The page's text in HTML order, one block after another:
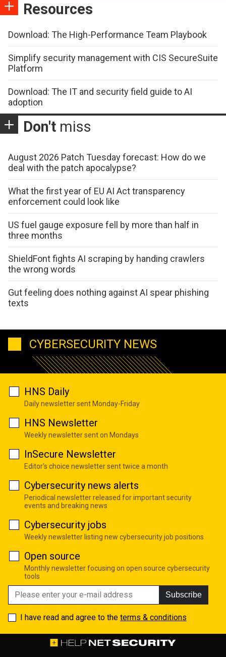
Resources
Download: The High-Performance Team Playbook
Simplify security management with CIS SecureSuite
Platform
Download: The IT and security field guide to AI
adoption
Don't miss
August 2026 Patch Tuesday forecast: How do we
deal with the patch apocalypse?
What the first year of EU AI Act transparency
enforcement could look like
US fuel gauge exposure fell by more than half in
three months
ShieldFont fights AI scraping by handing crawlers
the wrong words
Gut feeling does nothing against AI spear phishing
texts
CYBERSECURITY NEWS
HNS Daily
Daily newsletter sent Monday-Friday
HNS Newsletter
Weekly newsletter sent on Mondays
InSecure Newsletter
Editor's choice newsletter sent twice a month
Cybersecurity news alerts
Periodical newsletter released for important security
events and breaking news
Cybersecurity jobs
Weekly newsletter listing new cybersecurity job positions
Open source
Monthly newsletter focusing on open source cybersecurity
tools
Subscribe
I have read and agree to the terms & conditions